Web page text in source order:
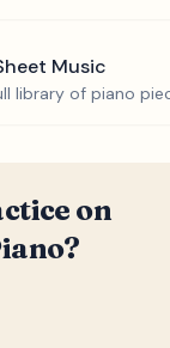
Music
library of piano
on